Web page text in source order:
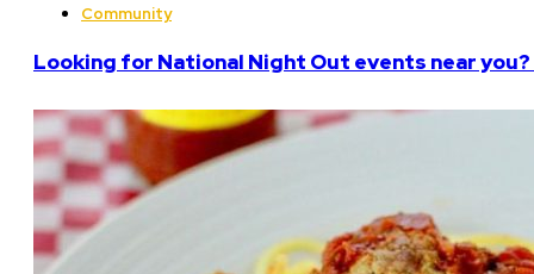
Community
Looking for National Night Out events near